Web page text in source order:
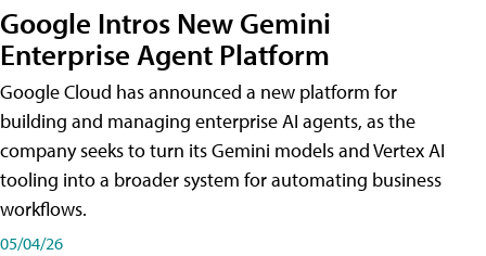
Google Intros New Gemini
Enterprise Agent Platform
Google Cloud has announced a new platform for
building and managing enterprise AI agents, as the
company seeks to turn its Gemini models and Vertex AI
tooling into a broader system for automating business
workflows.
05/04/26